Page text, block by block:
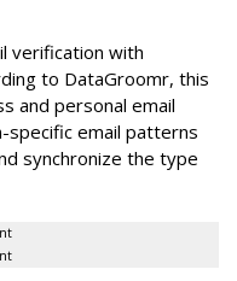
verification with
to DataGroomr, this
and personal email
specific email patterns
synchronize the type